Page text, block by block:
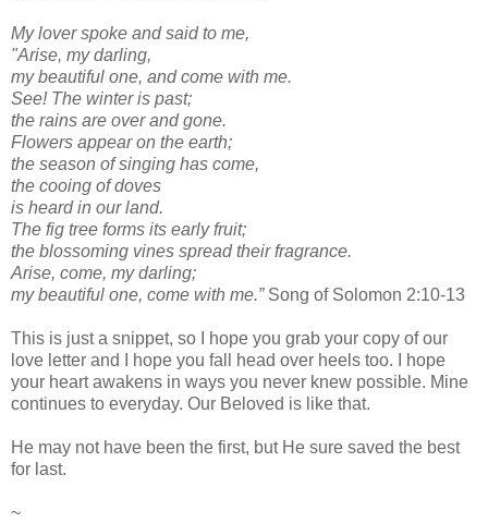
My lover spoke and said to me,
"Arise, my darling,
my beautiful one, and come with me.
See! The winter is past;
the rains are over and gone.
Flowers appear on the earth;
the season of singing has come,
the cooing of doves
is heard in our land.
The fig tree forms its early fruit;
the blossoming vines spread their fragrance.
Arise, come, my darling;
my beautiful one, come with me.”Song of Solomon 2:10-13
This is just a snippet, so I hope you grab your copy of our
love letter and I hope you fall head over heels too. I hope
your heart awakens in ways you never knew possible. Mine
continues to everyday. Our Beloved is like that.
He may not have been the first, but He sure saved the best
for last.
~